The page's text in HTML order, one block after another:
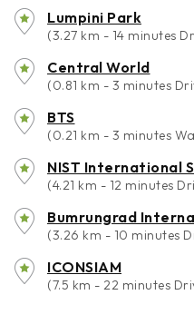
Lumpini Park
(3.27 km - 14 minutes
Central World
(0.81 km - 3 minutes
BTS
(0.21 km - 3 minutes
NIST International
(4.21 km - 12 minutes
Bumrungrad
(3.26 km - 10 minutes
ICONSIAM
(7.5 km - 22 minutes